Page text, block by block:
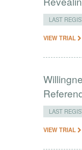
LAST
VIEW TRIAL
LAST
VIEW TRIAL